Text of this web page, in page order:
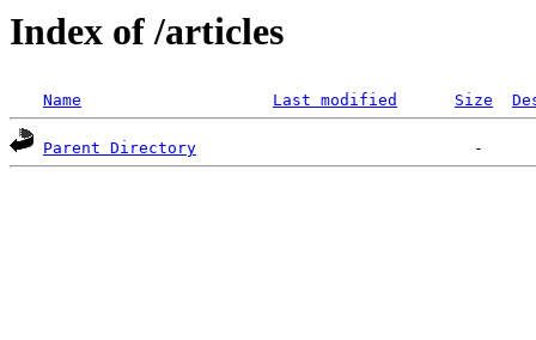
Index of /articles
Name Last modified Size
Parent Directory